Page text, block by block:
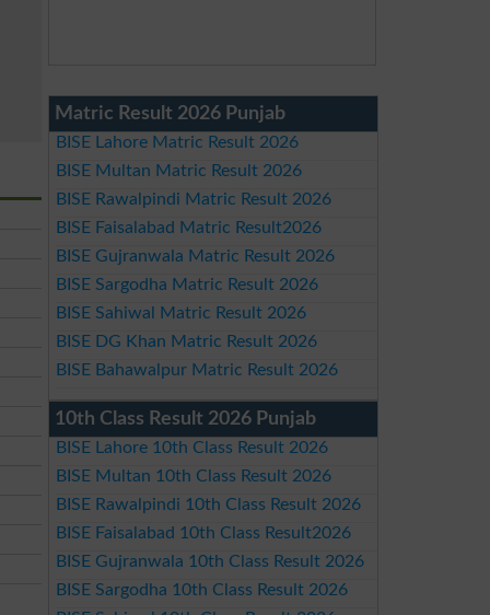
Matric Result 2026 Punjab
BISE Lahore Matric Result 2026
BISE Multan Matric Result 2026
BISE Rawalpindi Matric Result 2026
BISE Faisalabad Matric Result2026
BISE Gujranwala Matric Result 2026
BISE Sargodha Matric Result 2026
BISE Sahiwal Matric Result 2026
BISE DG Khan Matric Result 2026
BISE Bahawalpur Matric Result 2026
10th Class Result 2026 Punjab
BISE Lahore 10th Class Result 2026
BISE Multan 10th Class Result 2026
BISE Rawalpindi 10th Class Result 2026
BISE Faisalabad 10th Class Result2026
BISE Gujranwala 10th Class Result 2026
BISE Sargodha 10th Class Result 2026